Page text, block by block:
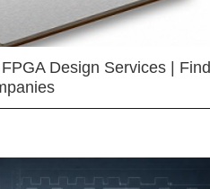
Design Services | Find